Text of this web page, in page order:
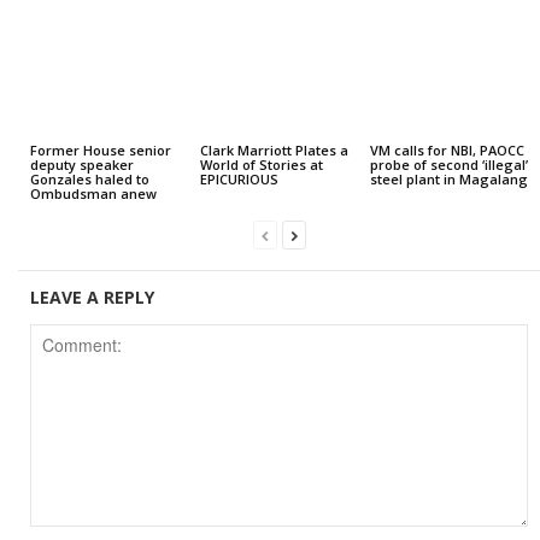
Former House senior
deputy speaker
Gonzales haled to
Ombudsman anew
Clark Marriott Plates a
World of Stories at
EPICURIOUS
VM calls for NBI, PAOCC
probe of second ‘illegal’
steel plant in Magalang
LEAVE A REPLY